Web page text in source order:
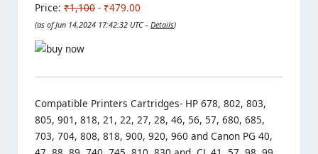
Price: ₹1,100 - ₹479.00
(as of Jun 14,2024 17:42:32 UTC – Details)
Compatible Printers Cartridges- HP 678, 802, 803,
805, 901, 818, 21, 22, 27, 28, 46, 56, 57, 680, 685,
703, 704, 808, 818, 900, 920, 960 and Canon PG 40,